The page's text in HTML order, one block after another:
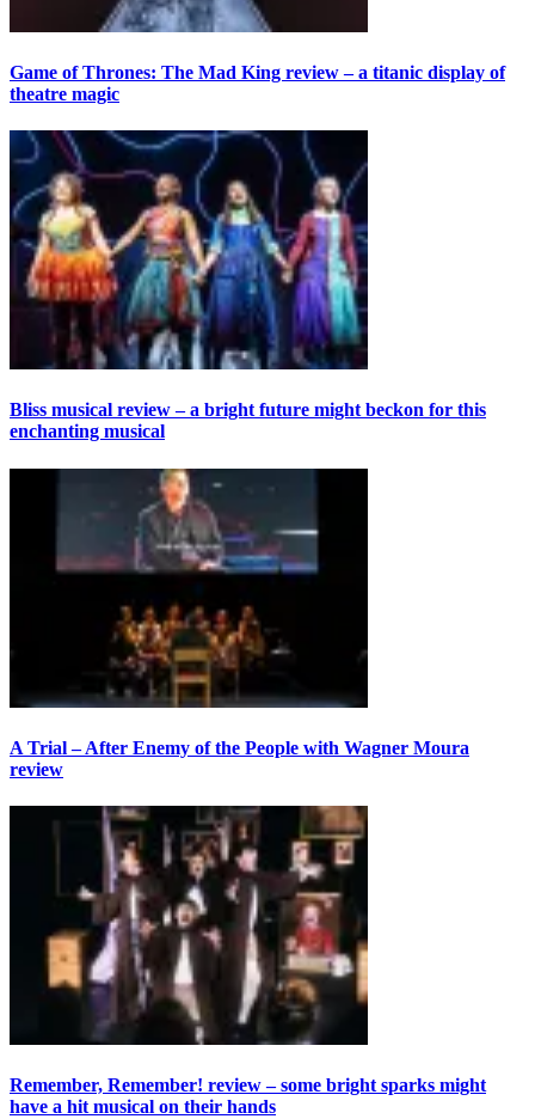
Game of Thrones: The Mad King review – a titanic display of
theatre magic
Bliss musical review – a bright future might beckon for this
enchanting musical
A Trial – After Enemy of the People with Wagner Moura
review
Remember, Remember! review – some bright sparks might
have a hit musical on their hands